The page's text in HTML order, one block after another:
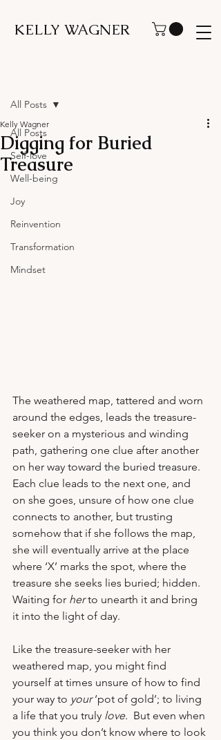
KELLY WAGNER
All Posts
Self-love
Well-being
Joy
Reinvention
Transformation
Mindset
All Posts
Digging for Buried
Treasure
Kelly Wagner
The weathered map, tattered and worn
around the edges, leads the treasure-
seeker on a mysterious and winding
path, gathering one clue after another
on her way toward the buried treasure.
Each clue leads to the next one, and
on she goes, unsure of how one clue
connects to another, but trusting
somehow that if she follows the map,
she will eventually arrive at the place
where ‘X’ marks the spot, where the
treasure she seeks lies buried; hidden.
Waiting for her to unearth it and bring
it into the light of day.
Like the treasure-seeker with her
weathered map, you might find
yourself at times unsure of how to find
your way to your ‘pot of gold’; to living
a life that you truly love. But even when
you think you don’t know where to look